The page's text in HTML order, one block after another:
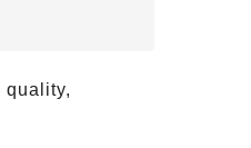
quality,